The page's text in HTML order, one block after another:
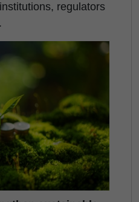
regulators